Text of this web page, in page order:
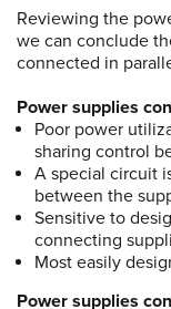
Reviewing the
we can conclude
connected in
Power supplies
Poor power
sharing control
A special circuit
between the
Sensitive to
connecting
Most easily
Power supplies